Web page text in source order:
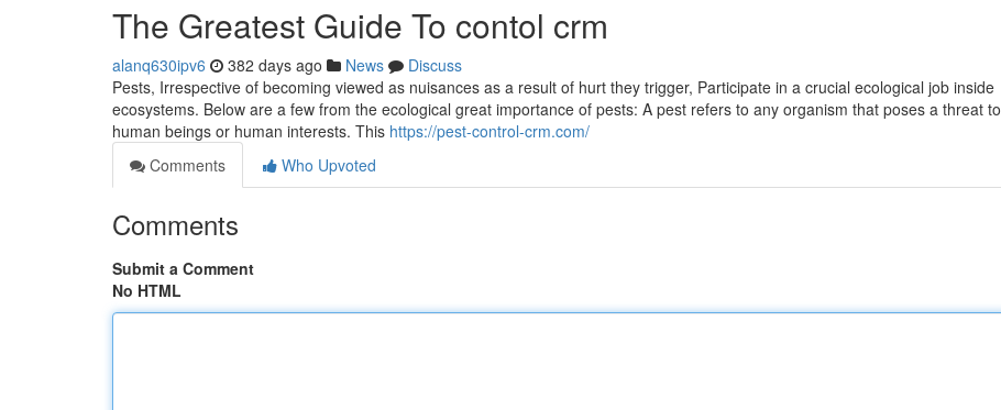
The Greatest Guide To contol crm
alanq630ipv6 382 days ago News
Discuss
Pests, Irrespective of becoming viewed as nuisances as a result of hurt they trigger, Participate in a crucial ecological job inside
ecosystems. Below are a few from the ecological great importance of pests: A pest refers to any organism that poses a threat to
human beings or human interests. This https://pest-control-crm.com/
Comments
Who Upvoted
Comments
Submit a Comment
No HTML